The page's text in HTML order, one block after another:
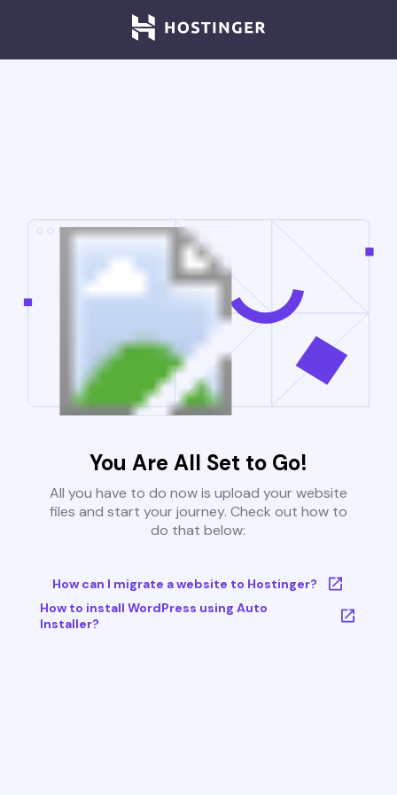
You Are All Set to Go!
All you have to do now is upload your website
files and start your journey. Check out how to
do that below:
How can I migrate a website to Hostinger?
How to install WordPress using Auto
Installer?